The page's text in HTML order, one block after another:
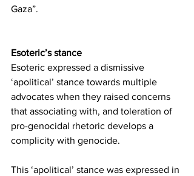
Gaza”.
Esoteric’s stance
Esoteric expressed a dismissive
‘apolitical’ stance towards multiple
advocates when they raised concerns
that associating with, and toleration of
pro-genocidal rhetoric develops a
complicity with genocide.
This ‘apolitical’ stance was expressed in